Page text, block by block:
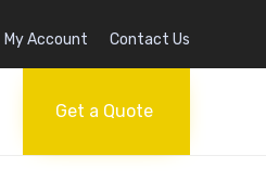
My Account Contact Us
Get a Quote